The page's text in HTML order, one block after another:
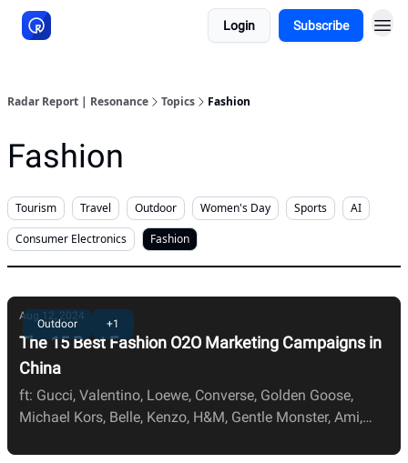
Login Subscribe
Radar Report | Resonance Topics Fashion
Fashion
Tourism Travel Outdoor Women's Day Sports
AI
Consumer Electronics
Fashion
Outdoor +1
Aug 12, 2024
The 15 Best Fashion O2O Marketing Campaigns in
China
ft: Gucci, Valentino, Loewe, Converse, Golden Goose,
Michael Kors, Belle, Kenzo, H&M, Gentle Monster, Ami,